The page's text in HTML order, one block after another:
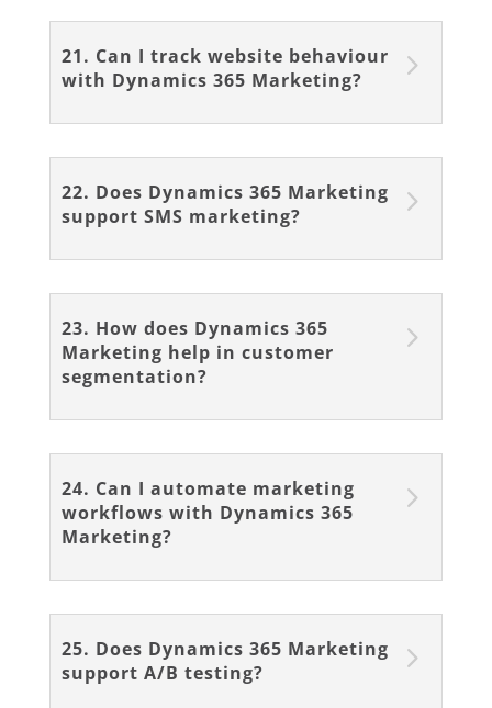
21. Can I track website behaviour
with Dynamics 365 Marketing?
22. Does Dynamics 365 Marketing
support SMS marketing?
23. How does Dynamics 365
Marketing help in customer
segmentation?
24. Can I automate marketing
workflows with Dynamics 365
Marketing?
25. Does Dynamics 365 Marketing
support A/B testing?